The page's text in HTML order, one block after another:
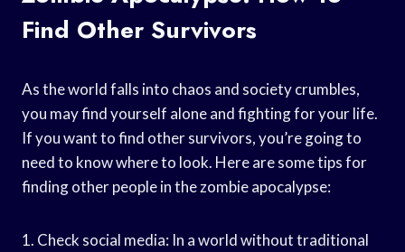
Find Other Survivors
As the world falls into chaos and society crumbles,
you may find yourself alone and fighting for your life.
If you want to find other survivors, you’re going to
need to know where to look. Here are some tips for
finding other people in the zombie apocalypse:
1. Check social media: In a world without traditional